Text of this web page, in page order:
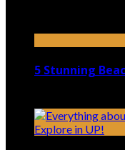
5 Stunning